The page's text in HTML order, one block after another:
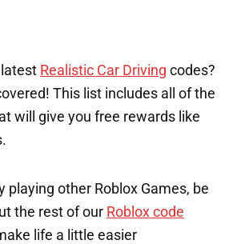
Realistic Car Driving codes?
This list includes all of the
will give you free rewards like
playing other Roblox Games, be
the rest of our Roblox code
life a little easier